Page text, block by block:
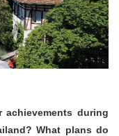
during
What plans do